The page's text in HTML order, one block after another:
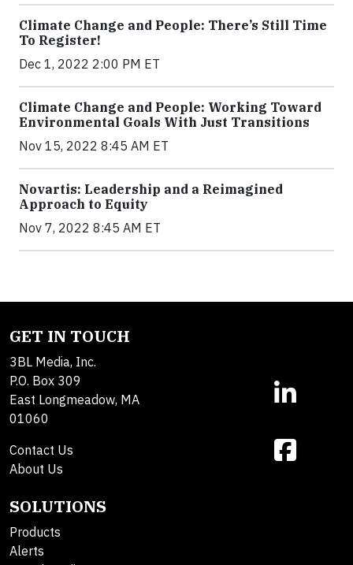
Climate Change and People: There’s Still Time
To Register!
Dec 1, 2022 2:00 PM ET
Climate Change and People: Working Toward
Environmental Goals With Just Transitions
Nov 15, 2022 8:45 AM ET
Novartis: Leadership and a Reimagined
Approach to Equity
Nov 7, 2022 8:45 AM ET
GET IN TOUCH
3BL Media, Inc.
P.O. Box 309
East Longmeadow, MA
01060
Contact Us
About Us
SOLUTIONS
Products
Alerts